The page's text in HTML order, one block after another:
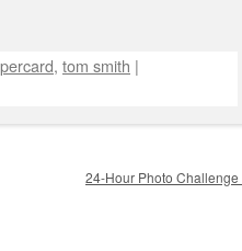
, tom smith |
24-Hour Photo Challenge